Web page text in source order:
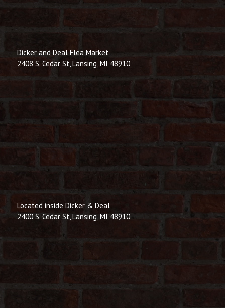
Dicker and Deal Flea Market
2408 S. Cedar St, Lansing, MI 48910
Located inside Dicker & Deal
2400 S. Cedar St, Lansing, MI 48910